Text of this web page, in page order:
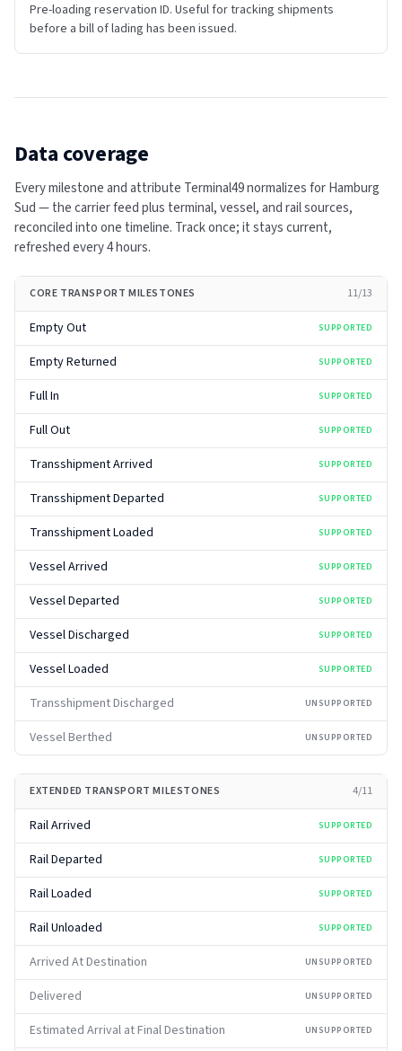
Pre-loading reservation ID. Useful for tracking shipments
before a bill of lading has been issued.
Data coverage
Every milestone and attribute Terminal49 normalizes forHamburg
Sud— the carrier feed plus terminal, vessel, and rail sources,
reconciled into one timeline. Track once; it stays current,
refreshed every4 hours.
CORE TRANSPORT MILESTONES 11/13
Empty Out SUPPORTED
Empty Returned SUPPORTED
Full In SUPPORTED
Full Out SUPPORTED
Transshipment Arrived SUPPORTED
Transshipment Departed SUPPORTED
Transshipment Loaded SUPPORTED
Vessel Arrived SUPPORTED
Vessel Departed SUPPORTED
Vessel Discharged SUPPORTED
Vessel Loaded SUPPORTED
Transshipment Discharged UNSUPPORTED
Vessel Berthed UNSUPPORTED
EXTENDED TRANSPORT MILESTONES 4/11
Rail Arrived SUPPORTED
Rail Departed SUPPORTED
Rail Loaded SUPPORTED
Rail Unloaded SUPPORTED
Arrived At Destination UNSUPPORTED
Delivered UNSUPPORTED
Estimated Arrival at Final Destination UNSUPPORTED